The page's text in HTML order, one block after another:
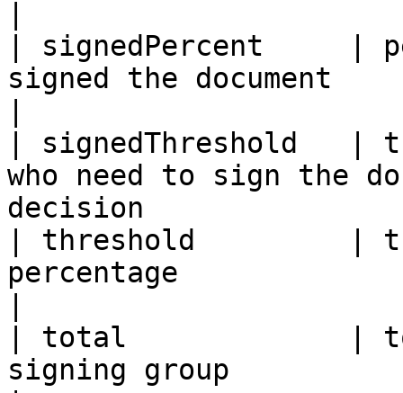
| signedPercent     |
signed the document
| signedThreshold   |
who need to sign the
decision
| threshold         |
percentage
| total             |
signing group